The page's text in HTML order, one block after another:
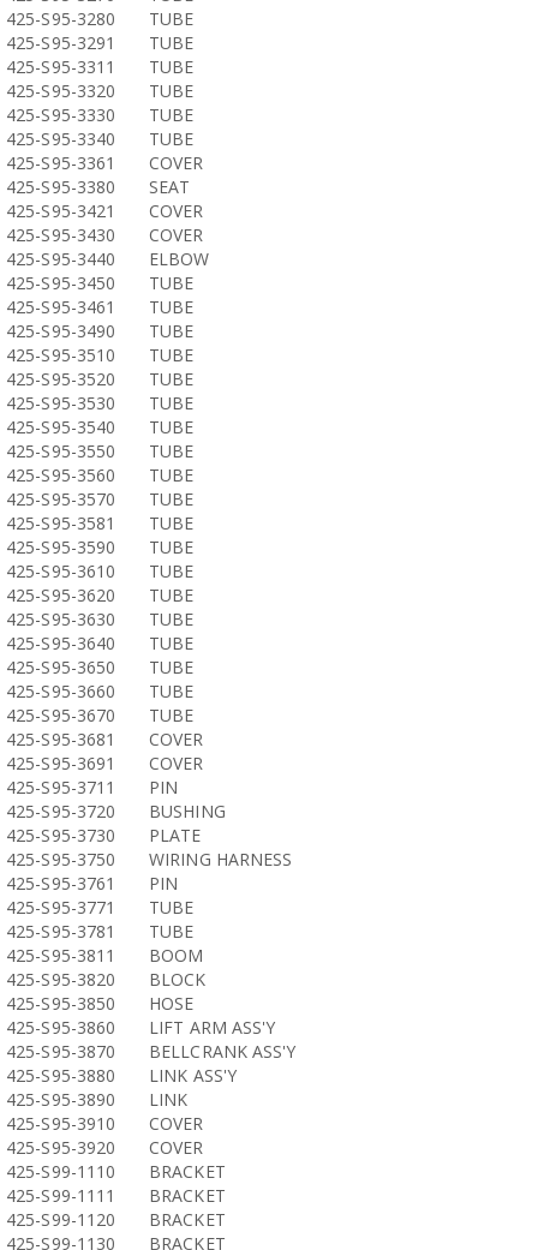
425-S95-3280
TUBE
425-S95-3291
TUBE
425-S95-3311
TUBE
425-S95-3320
TUBE
425-S95-3330
TUBE
425-S95-3340
TUBE
425-S95-3361
COVER
425-S95-3380
SEAT
425-S95-3421
COVER
425-S95-3430
COVER
425-S95-3440
ELBOW
425-S95-3450
TUBE
425-S95-3461
TUBE
425-S95-3490
TUBE
425-S95-3510
TUBE
425-S95-3520
TUBE
425-S95-3530
TUBE
425-S95-3540
TUBE
425-S95-3550
TUBE
425-S95-3560
TUBE
425-S95-3570
TUBE
425-S95-3581
TUBE
425-S95-3590
TUBE
425-S95-3610
TUBE
425-S95-3620
TUBE
425-S95-3630
TUBE
425-S95-3640
TUBE
425-S95-3650
TUBE
425-S95-3660
TUBE
425-S95-3670
TUBE
425-S95-3681
COVER
425-S95-3691
COVER
425-S95-3711
PIN
425-S95-3720
BUSHING
425-S95-3730
PLATE
425-S95-3750
WIRING HARNESS
425-S95-3761
PIN
425-S95-3771
TUBE
425-S95-3781
TUBE
425-S95-3811
BOOM
425-S95-3820
BLOCK
425-S95-3850
HOSE
425-S95-3860
LIFT ARM ASS'Y
425-S95-3870
BELLCRANK ASS'Y
425-S95-3880
LINK ASS'Y
425-S95-3890
LINK
425-S95-3910
COVER
425-S95-3920
COVER
425-S99-1110
BRACKET
425-S99-1111
BRACKET
425-S99-1120
BRACKET
425-S99-1130
BRACKET